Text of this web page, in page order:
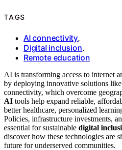
TAGS
AI connectivity,
Digital inclusion,
Remote education
AI is transforming access to internet
by deploying innovative solutions
connectivity, which overcome
AI tools help expand reliable,
better healthcare, personalized
Policies, infrastructure investments,
essential for sustainable digital
discover how these technologies are
future for underserved communities.